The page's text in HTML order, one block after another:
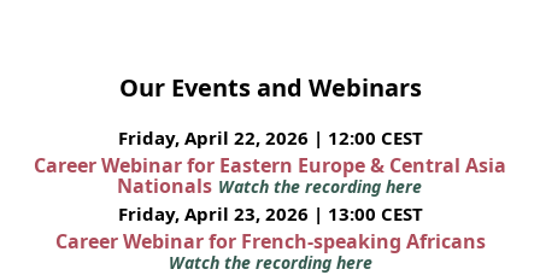
Our Events and Webinars
Friday, April 22, 2026 | 12:00 CEST
Career Webinar for Eastern Europe & Central Asia
Nationals Watch the recording here
Friday, April 23, 2026 | 13:00 CEST
Career Webinar for French-speaking Africans
Watch the recording here